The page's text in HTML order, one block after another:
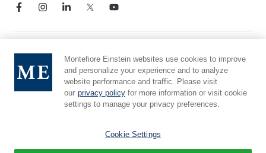
Notice of Privacy Practices
Compliance Hotline
Report Mistreatment
Cookie Preferences
Montefiore Einstein websites use cookies to improve
and personalize your experience and to analyze
website performance and traffic. Please visit
our privacy policy for more information or visit cookie
settings to manage your privacy preferences.
Cookie Settings